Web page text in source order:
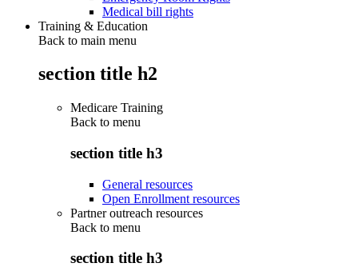
Medical bill rights
Training & Education
Back to main menu
section title h2
Medicare Training
Back to menu
section title h3
General resources
Open Enrollment resources
Partner outreach resources
Back to menu
section title h3